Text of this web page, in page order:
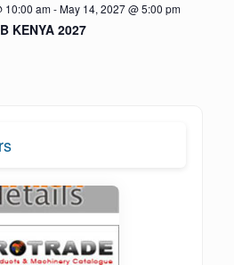
10:00 am-May 14, 2027 @ 5:00 pm
KENYA 2027